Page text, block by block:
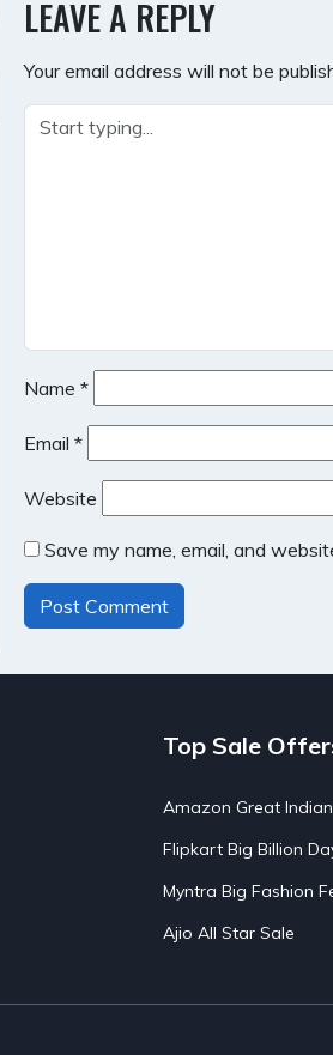
LEAVE A REPLY
Your email address will not be
Name *
Email *
Website
Save my name, email, and
Top Sale
Amazon Great
Flipkart Big Billion
Myntra Big Fashion
Ajio All Star Sale